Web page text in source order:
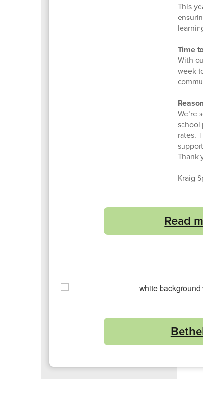
This year,
ensuring
learning
Time to
With our
week to
Reasons
We’re
school
rates.
supports
Thank you
Kraig
Read
Bethel